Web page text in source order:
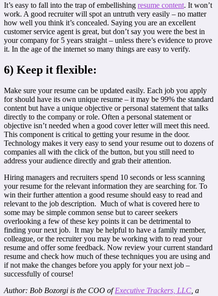
It’s easy to fall into the trap of embellishing resume content. It won’t
work. A good recruiter will spot an untruth very easily – no matter
how well you think it’s concealed. Saying you are an excellent
customer service agent is great, but don’t say you were the best in
your company for 5 years straight – unless there’s evidence to prove
it. In the age of the internet so many things are easy to verify.
6) Keep it flexible:
Make sure your resume can be updated easily. Each job you apply
for should have its own unique resume – it may be 99% the standard
content but have a unique objective or personal statement that talks
directly to the company or role. Often a personal statement or
objective isn’t needed when a good cover letter will meet this need.
This component is critical to getting your resume in the door.
Technology makes it very easy to send your resume out to dozens of
companies all with the click of the button, but you still need to
address your audience directly and grab their attention.
Hiring managers and recruiters spend 10 seconds or less scanning
your resume for the relevant information they are searching for. To
win their further attention a good resume should easy to read and
relevant to the job description. Much of what is covered here to
some may be simple common sense but to career seekers
overlooking a few of these key points it can be detrimental to
finding your next job. It may be helpful to have a family member,
colleague, or the recruiter you may be working with to read your
resume and offer some feedback. Now review your current standard
resume and check how much of these techniques you are using and
if not make the changes before you apply for your next job –
successfully of course!
Author: Bob Bozorgi is the COO ofExecutive Trackers, LLC , a